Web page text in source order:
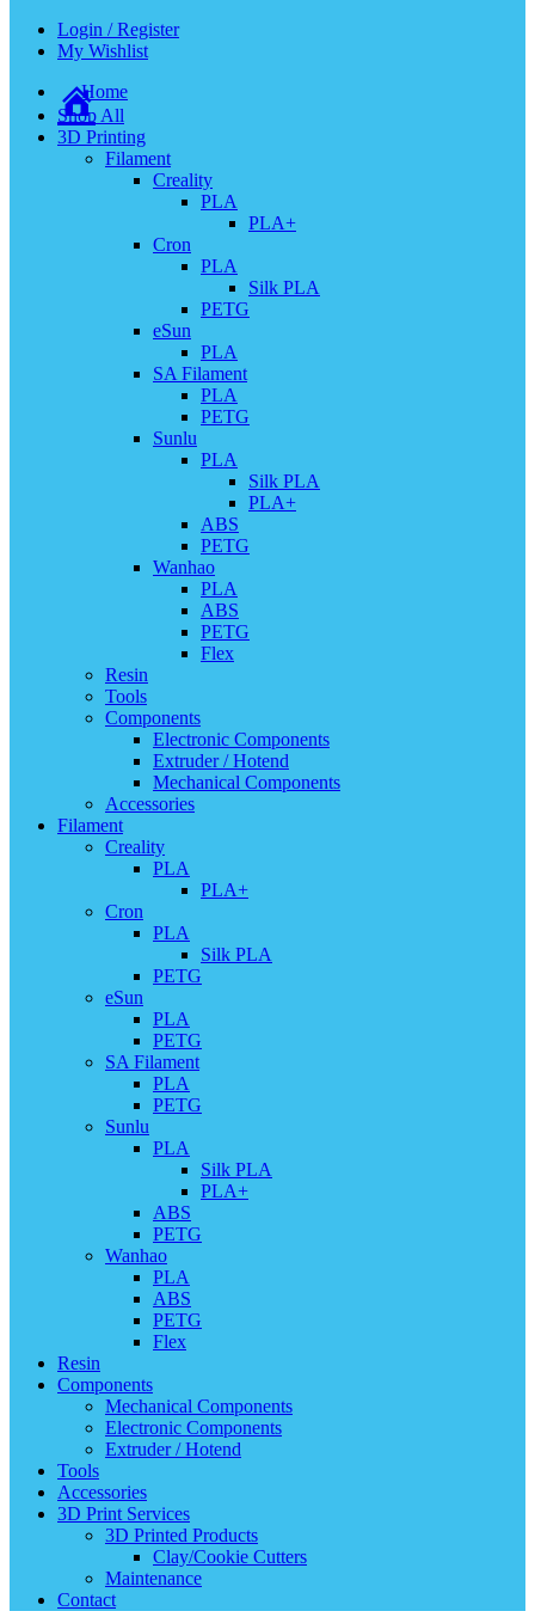
Login / Register
My Wishlist
Home
Shop All
3D Printing
Filament
Creality
PLA
PLA+
Cron
PLA
Silk PLA
PETG
eSun
PLA
SA Filament
PLA
PETG
Sunlu
PLA
Silk PLA
PLA+
ABS
PETG
Wanhao
PLA
ABS
PETG
Flex
Resin
Tools
Components
Electronic Components
Extruder / Hotend
Mechanical Components
Accessories
Filament
Creality
PLA
PLA+
Cron
PLA
Silk PLA
PETG
eSun
PLA
PETG
SA Filament
PLA
PETG
Sunlu
PLA
Silk PLA
PLA+
ABS
PETG
Wanhao
PLA
ABS
PETG
Flex
Resin
Components
Mechanical Components
Electronic Components
Extruder / Hotend
Tools
Accessories
3D Print Services
3D Printed Products
Clay/Cookie Cutters
Maintenance
Contact